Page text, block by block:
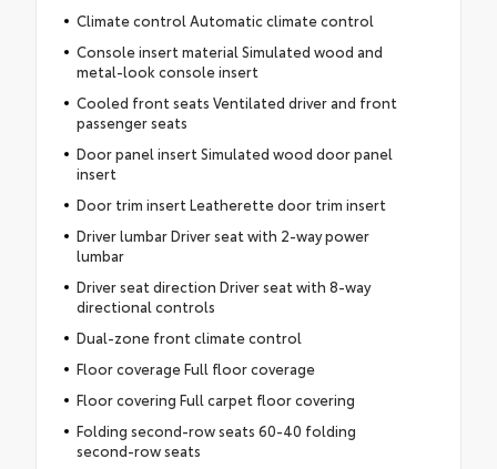
Climate control Automatic climate control
Console insert material Simulated wood and
metal-look console insert
Cooled front seats Ventilated driver and front
passenger seats
Door panel insert Simulated wood door panel
insert
Door trim insert Leatherette door trim insert
Driver lumbar Driver seat with 2-way power
lumbar
Driver seat direction Driver seat with 8-way
directional controls
Dual-zone front climate control
Floor coverage Full floor coverage
Floor covering Full carpet floor covering
Folding second-row seats 60-40 folding
second-row seats